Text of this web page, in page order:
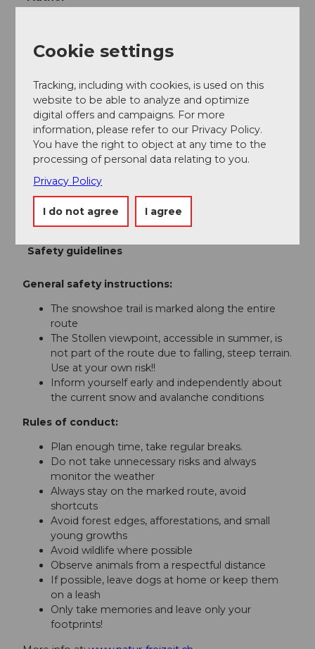
Organization
Author´s Tip / Recommendation of the author
The covered Ergglen fireplace is stocked with wood
for lighting all year round.
Interested in a guided snowshoe tour including a
fondue party? Info at: Ski and Snowboard School
Klewenalp-Stockhütte
Safety guidelines
General safety instructions:
The snowshoe trail is marked along the entire
route
The Stollen viewpoint, accessible in summer, is
not part of the route due to falling, steep terrain.
Use at your own risk!!
Inform yourself early and independently about
the current snow and avalanche conditions
Rules of conduct:
Plan enough time, take regular breaks.
Do not take unnecessary risks and always
monitor the weather
Always stay on the marked route, avoid
shortcuts
Avoid forest edges, afforestations, and small
young growths
Avoid wildlife where possible
Observe animals from a respectful distance
If possible, leave dogs at home or keep them
on a leash
Only take memories and leave only your
footprints!
Cookie settings
Tracking, including with cookies, is used on this
website to be able to analyze and optimize
digital offers and campaigns. For more
information, please refer to our Privacy Policy.
You have the right to object at any time to the
processing of personal data relating to you.
Privacy Policy
I do not agree I agree